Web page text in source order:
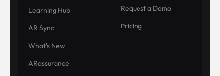
Learning Hub
AR Sync
What's New
ARassurance
Request a Demo
Pricing